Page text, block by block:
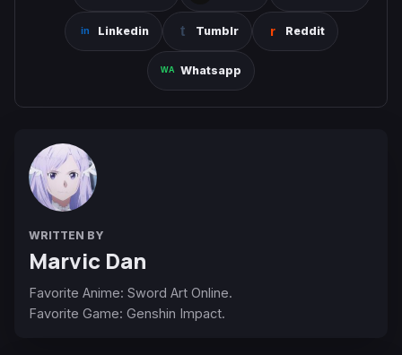
Linkedin Tumblr Reddit
Whatsapp
WRITTEN BY
Marvic Dan
Favorite Anime: Sword Art Online.
Favorite Game: Genshin Impact.